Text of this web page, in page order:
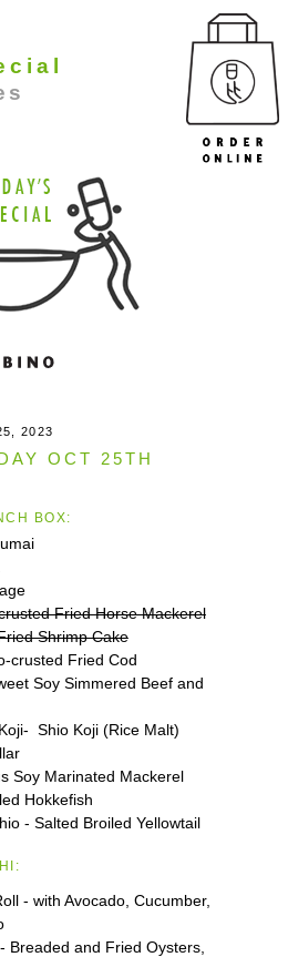
2023
OCT 25TH
BOX:
Fried Horse Mackerel
Shrimp Cake
crusted Fried Cod
Soy Simmered Beef and
Shio Koji (Rice Malt)
Soy Marinated Mackerel
Hokkefish
- Salted Broiled Yellowtail
- with Avocado, Cucumber,
Breaded and Fried Oysters,